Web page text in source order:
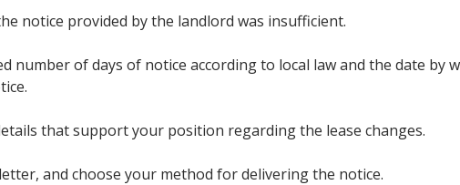
notice provided by the landlord was insufficient.
number of days of notice according to local law and the date by
that support your position regarding the lease changes.
and choose your method for delivering the notice.